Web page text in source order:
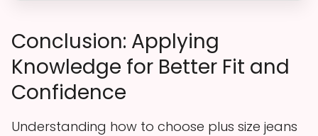
Conclusion: Applying
Knowledge for Better Fit and
Confidence
Understanding how to choose plus size jeans